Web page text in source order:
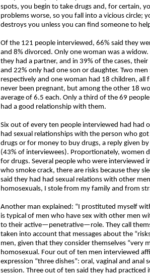
spots, you begin to take drugs and, for certain,
problems worse, so you fall into a vicious circle;
destroys you unless you can find someone to
Of the 121 people interviewed, 66% said they
and 8% divorced. Only one woman was a
they had a partner, and in 39% of the cases,
and 22% only had one son or daughter. Two
respectively and one woman had 18 children,
never been pregnant, but among the other 18
average of 6.5 each. Only a third of the 69
had a good relationship with them.
Six out of every ten people interviewed had had
had sexual relationships with the person who
drugs or for money to buy drugs, a reply given
(43% of interviewees). Proportionately, women
for drugs. Several people who were interviewed
who smoke crack, there are risks because they
said they had had sexual relations with other
homosexuals, I stole from my family and from
Another man explained: “I prostituted myself
is typical of men who have sex with other men
to their active—penetrative—role. They call
taken into account that messages about the
men, given that they consider themselves “very
homosexual. Four out of ten men interviewed
expression “three dishes”: oral, vaginal and
session. Three out of ten said they had